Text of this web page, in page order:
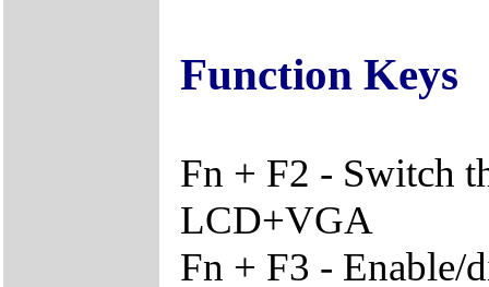
Function Keys
Fn + F2 - Switch
LCD+VGA
Fn + F3 - Enable/